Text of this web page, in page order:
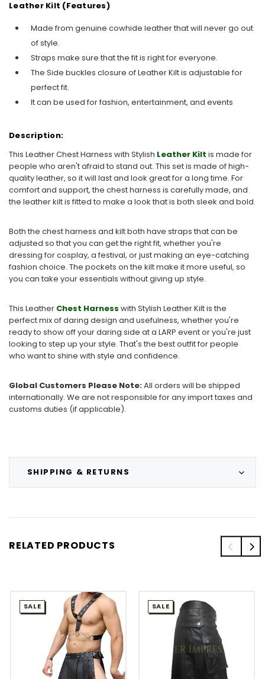
SHIPPING & RETURNS
Leather Kilt (Features)
Made from genuine cowhide leather that will never go out
of style.
Straps make sure that the fit is right for everyone.
The Side buckles closure of Leather Kilt is adjustable for
perfect fit.
It can be used for fashion, entertainment, and events
Description:
This Leather Chest Harness with Stylish Leather Kilt is made for
people who aren't afraid to stand out. This set is made of high-
quality leather, so it will last and look great for a long time. For
comfort and support, the chest harness is carefully made, and
the leather kilt is fitted to make a look that is both sleek and bold.
Both the chest harness and kilt both have straps that can be
adjusted so that you can get the right fit, whether you're
dressing for cosplay, a festival, or just making an eye-catching
fashion choice. The pockets on the kilt make it more useful, so
you can take your essentials without giving up style.
This Leather Chest Harness with Stylish Leather Kilt is the
perfect mix of daring design and usefulness, whether you're
ready to show off your daring side at a LARP event or you're just
looking to step up your style. That's the best outfit for people
who want to shine with style and confidence.
Global Customers Please Note:All orders will be shipped
internationally. We are not responsible for any import taxes and
customs duties (if applicable).
RELATED PRODUCTS
SALE SALE